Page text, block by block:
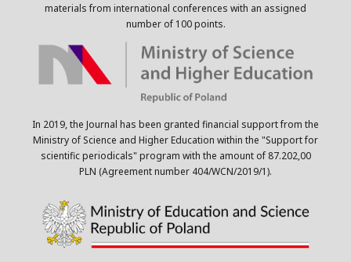
materials from international conferences with an assigned
number of 100 points.
In 2019, the Journal has been granted financial support from the
Ministry of Science and Higher Education within the "Support for
scientific periodicals" program with the amount of 87.202,00
PLN (Agreement number 404/WCN/2019/1).